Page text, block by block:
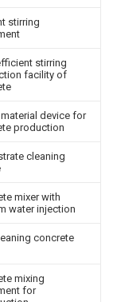
stirring
stirring
facility of
device for
production
cleaning
mixer with
water injection
concrete
mixing
for